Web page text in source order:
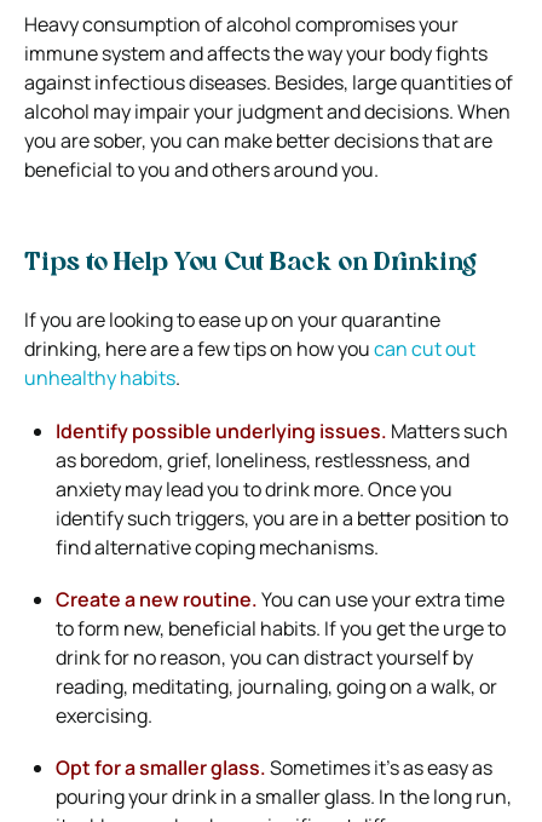
Heavy consumption of alcohol compromises your
immune system and affects the way your body fights
against infectious diseases. Besides, large quantities of
alcohol may impair your judgment and decisions. When
you are sober, you can make better decisions that are
beneficial to you and others around you.
Tips to Help You Cut Back on Drinking
If you are looking to ease up on your quarantine
drinking, here are a few tips on how youcan cut out
unhealthy habits.
Identify possible underlying issues. Matters such
as boredom, grief, loneliness, restlessness, and
anxiety may lead you to drink more. Once you
identify such triggers, you are in a better position to
find alternative coping mechanisms.
Create a new routine.You can use your extra time
to form new, beneficial habits. If you get the urge to
drink for no reason, you can distract yourself by
reading, meditating, journaling, going on a walk, or
exercising.
Opt for a smaller glass.Sometimes it’s as easy as
pouring your drink in a smaller glass. In the long run,